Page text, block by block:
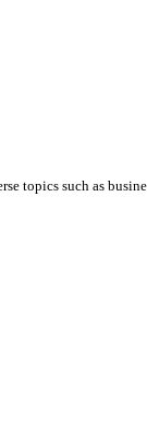
topics such as